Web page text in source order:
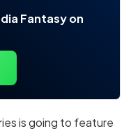
Fantasy on
is going to feature